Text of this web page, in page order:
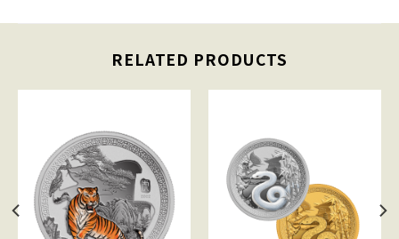
RELATED PRODUCTS